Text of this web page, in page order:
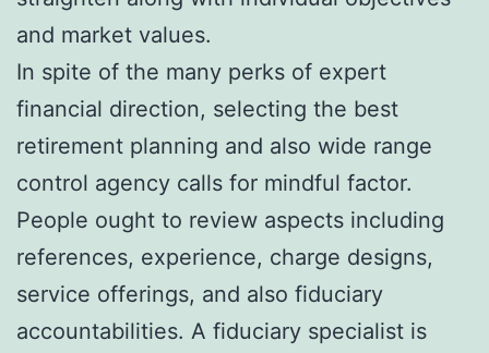
and market values.
In spite of the many perks of expert
financial direction, selecting the best
retirement planning and also wide range
control agency calls for mindful factor.
People ought to review aspects including
references, experience, charge designs,
service offerings, and also fiduciary
accountabilities. A fiduciary specialist is